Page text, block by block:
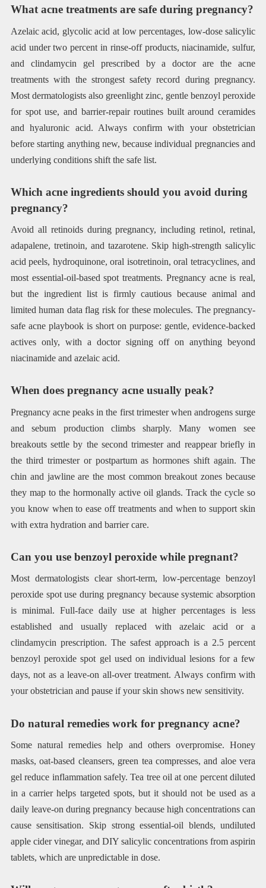
What acne treatments are safe during pregnancy?
Azelaic acid, glycolic acid at low percentages, low-dose salicylic
acid under two percent in rinse-off products, niacinamide, sulfur,
and clindamycin gel prescribed by a doctor are the acne
treatments with the strongest safety record during pregnancy.
Most dermatologists also greenlight zinc, gentle benzoyl peroxide
for spot use, and barrier-repair routines built around ceramides
and hyaluronic acid. Always confirm with your obstetrician
before starting anything new, because individual pregnancies and
underlying conditions shift the safe list.
Which acne ingredients should you avoid during
pregnancy?
Avoid all retinoids during pregnancy, including retinol, retinal,
adapalene, tretinoin, and tazarotene. Skip high-strength salicylic
acid peels, hydroquinone, oral isotretinoin, oral tetracyclines, and
most essential-oil-based spot treatments. Pregnancy acne is real,
but the ingredient list is firmly cautious because animal and
limited human data flag risk for these molecules. The pregnancy-
safe acne playbook is short on purpose: gentle, evidence-backed
actives only, with a doctor signing off on anything beyond
niacinamide and azelaic acid.
When does pregnancy acne usually peak?
Pregnancy acne peaks in the first trimester when androgens surge
and sebum production climbs sharply. Many women see
breakouts settle by the second trimester and reappear briefly in
the third trimester or postpartum as hormones shift again. The
chin and jawline are the most common breakout zones because
they map to the hormonally active oil glands. Track the cycle so
you know when to ease off treatments and when to support skin
with extra hydration and barrier care.
Can you use benzoyl peroxide while pregnant?
Most dermatologists clear short-term, low-percentage benzoyl
peroxide spot use during pregnancy because systemic absorption
is minimal. Full-face daily use at higher percentages is less
established and usually replaced with azelaic acid or a
clindamycin prescription. The safest approach is a 2.5 percent
benzoyl peroxide spot gel used on individual lesions for a few
days, not as a leave-on all-over treatment. Always confirm with
your obstetrician and pause if your skin shows new sensitivity.
Do natural remedies work for pregnancy acne?
Some natural remedies help and others overpromise. Honey
masks, oat-based cleansers, green tea compresses, and aloe vera
gel reduce inflammation safely. Tea tree oil at one percent diluted
in a carrier helps targeted spots, but it should not be used as a
daily leave-on during pregnancy because high concentrations can
cause sensitisation. Skip strong essential-oil blends, undiluted
apple cider vinegar, and DIY salicylic concentrations from aspirin
tablets, which are unpredictable in dose.